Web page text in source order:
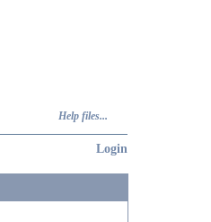
Help files...
Login